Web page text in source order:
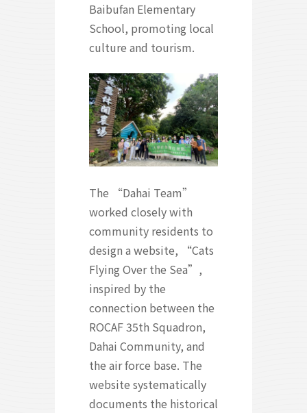
Baibufan Elementary
School, promoting local
culture and tourism.
The “Dahai Team”
worked closely with
community residents to
design a website, “Cats
Flying Over the Sea”,
inspired by the
connection between the
ROCAF 35th Squadron,
Dahai Community, and
the air force base. The
website systematically
documents the historical